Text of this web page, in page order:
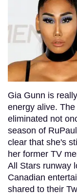
Gia Gunn is
energy alive.
eliminated not
season of
clear that she's
her former TV
All Stars runway
Canadian
shared to their